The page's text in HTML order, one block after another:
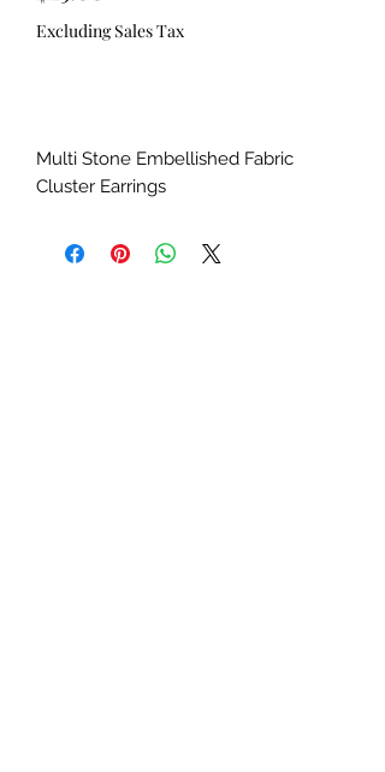
Excluding Sales Tax
Multi Stone Embellished Fabric
Cluster Earrings